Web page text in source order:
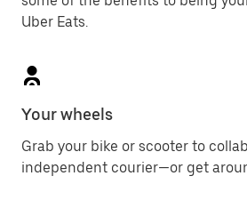
Uber Eats.
Your wheels
Grab your bike or scooter to
independent courier—or get